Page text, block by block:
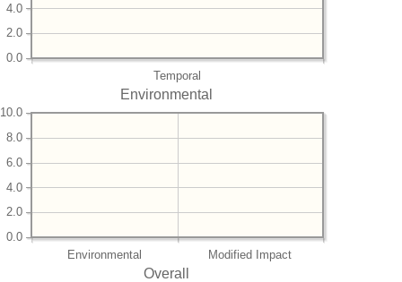
Temporal
0.0
2.0
4.0
Environmental
Environmental Modified Impact
0.0
2.0
4.0
6.0
8.0
10.0
Overall